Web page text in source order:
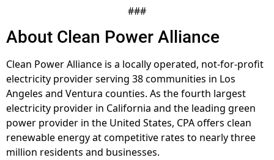
###
About Clean Power Alliance
Clean Power Alliance is a locally operated, not-for-profit
electricity provider serving 38 communities in Los
Angeles and Ventura counties. As the fourth largest
electricity provider in California and the leading green
power provider in the United States, CPA offers clean
renewable energy at competitive rates to nearly three
million residents and businesses.